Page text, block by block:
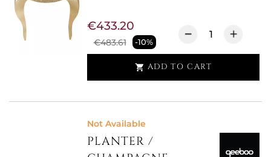
€483.61 -10%
€433.20
 ADD TO CART
Not Available
PLANTER /